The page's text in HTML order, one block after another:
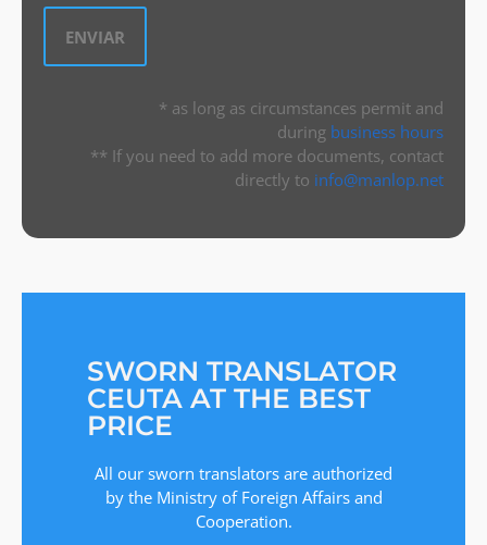
* as long as circumstances permit and
during business hours
** If you need to add more documents, contact
directly to info@manlop.net
SWORN TRANSLATOR
CEUTA AT THE BEST
PRICE
All our sworn translators are authorized
by the Ministry of Foreign Affairs and
Cooperation.